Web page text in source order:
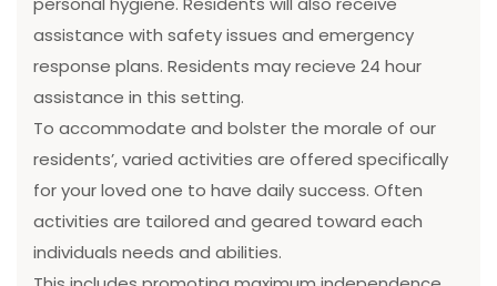
assistance with safety issues and emergency
response plans. Residents may recieve 24 hour
assistance in this setting.
To accommodate and bolster the morale of our
residents’, varied activities are offered specifically
for your loved one to have daily success. Often
activities are tailored and geared toward each
individuals needs and abilities.